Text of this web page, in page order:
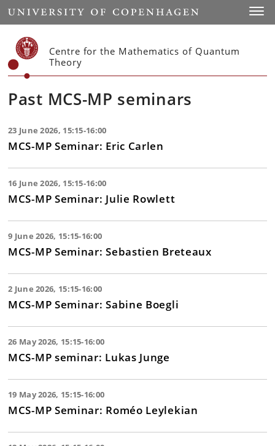
Start
Centre for the Mathematics of Quantum
Theory
Past MCS-MP seminars
23 June 2026, 15:15-16:00
MCS-MP Seminar: Eric Carlen
16 June 2026, 15:15-16:00
MCS-MP Seminar: Julie Rowlett
9 June 2026, 15:15-16:00
MCS-MP Seminar: Sebastien Breteaux
2 June 2026, 15:15-16:00
MCS-MP Seminar: Sabine Boegli
26 May 2026, 15:15-16:00
MCS-MP seminar: Lukas Junge
19 May 2026, 15:15-16:00
MCS-MP Seminar: Roméo Leylekian